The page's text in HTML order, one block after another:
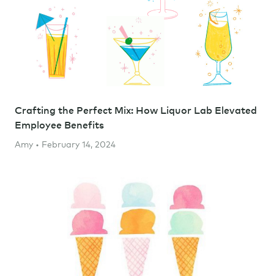
Crafting the Perfect Mix: How Liquor Lab Elevated
Employee Benefits
Amy • February 14, 2024